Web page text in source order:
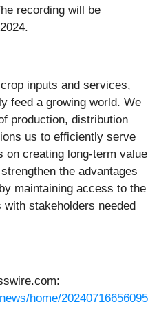
recording will be
inputs and services,
feed a growing world. We
production, distribution
us to efficiently serve
on creating long-term value
the advantages
maintaining access to the
stakeholders needed
home/